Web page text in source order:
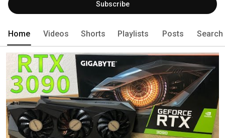
Subscribe
Home Videos Shorts Playlists Posts Search